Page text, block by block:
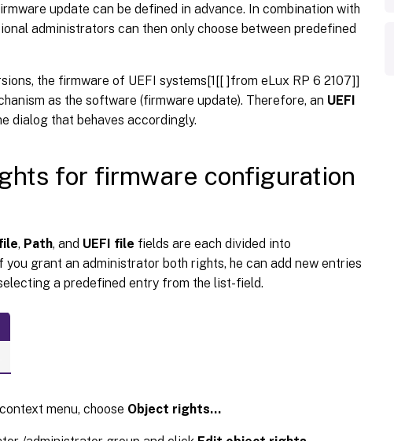
update can be defined in advance. In combination with
administrators can then only choose between predefined
the firmware of UEFI systems[1[[ ]from eLux RP 6 2107]]
as the software (firmware update). Therefore, an UEFI
dialog that behaves accordingly.
for firmware configuration
, Path, and UEFI file fields are each divided into
you grant an administrator both rights, he can add new entries
a predefined entry from the list-field.
menu, choose Object rights…